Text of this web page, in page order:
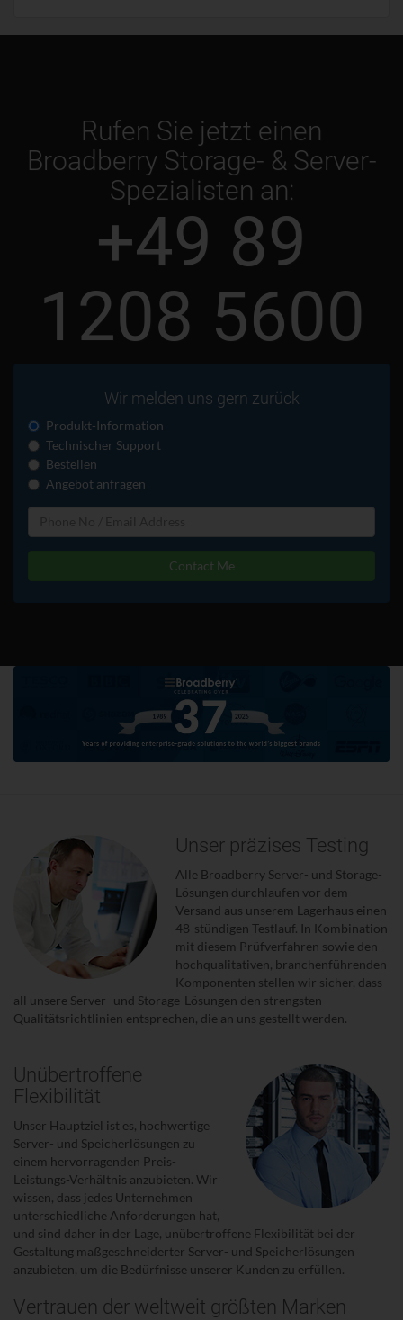
Rufen Sie jetzt einen
Broadberry Storage- & Server-
Spezialisten an:
+49 89
1208 5600
Wir melden uns gern zurück
Produkt-Information
Technischer Support
Bestellen
Angebot anfragen
Contact Me
Unser präzises Testing
Alle Broadberry Server- und Storage-
Lösungen durchlaufen vor dem
Versand aus unserem Lagerhaus einen
48-stündigen Testlauf. In Kombination
mit diesem Prüfverfahren sowie den
hochqualitativen, branchenführenden
Komponenten stellen wir sicher, dass
all unsere Server- und Storage-Lösungen den strengsten
Qualitätsrichtlinien entsprechen, die an uns gestellt werden.
Unübertroffene
Flexibilität
Unser Hauptziel ist es, hochwertige
Server- und Speicherlösungen zu
einem hervorragenden Preis-
Leistungs-Verhältnis anzubieten. Wir
wissen, dass jedes Unternehmen
unterschiedliche Anforderungen hat,
und sind daher in der Lage, unübertroffene Flexibilität bei der
Gestaltung maßgeschneiderter Server- und Speicherlösungen
anzubieten, um die Bedürfnisse unserer Kunden zu erfüllen.
Vertrauen der weltweit größten Marken